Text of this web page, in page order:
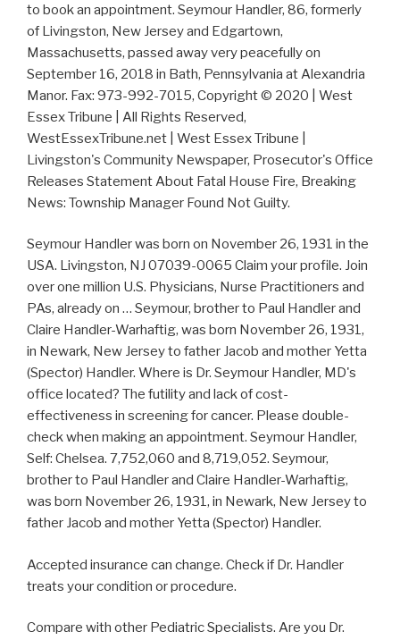
to book an appointment. Seymour Handler, 86, formerly
of Livingston, New Jersey and Edgartown,
Massachusetts, passed away very peacefully on
September 16, 2018 in Bath, Pennsylvania at Alexandria
Manor. Fax: 973-992-7015, Copyright © 2020 | West
Essex Tribune | All Rights Reserved,
WestEssexTribune.net | West Essex Tribune |
Livingston's Community Newspaper, Prosecutor's Office
Releases Statement About Fatal House Fire, Breaking
News: Township Manager Found Not Guilty.
Seymour Handler was born on November 26, 1931 in the
USA. Livingston, NJ 07039-0065 Claim your profile. Join
over one million U.S. Physicians, Nurse Practitioners and
PAs, already on … Seymour, brother to Paul Handler and
Claire Handler-Warhaftig, was born November 26, 1931,
in Newark, New Jersey to father Jacob and mother Yetta
(Spector) Handler. Where is Dr. Seymour Handler, MD's
office located? The futility and lack of cost-
effectiveness in screening for cancer. Please double-
check when making an appointment. Seymour Handler,
Self: Chelsea. 7,752,060 and 8,719,052. Seymour,
brother to Paul Handler and Claire Handler-Warhaftig,
was born November 26, 1931, in Newark, New Jersey to
father Jacob and mother Yetta (Spector) Handler.
Accepted insurance can change. Check if Dr. Handler
treats your condition or procedure.
Compare with other Pediatric Specialists. Are you Dr.